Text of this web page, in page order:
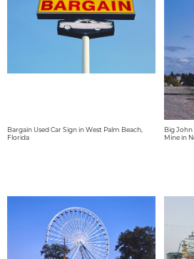
Bargain Used Car Sign in West Palm Beach,
Florida
Big
Mine in